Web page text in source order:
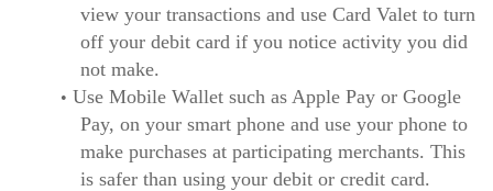
view your transactions and use Card Valet to turn
off your debit card if you notice activity you did
not make.
Use Mobile Wallet such as Apple Pay or Google
Pay, on your smart phone and use your phone to
make purchases at participating merchants. This
is safer than using your debit or credit card.